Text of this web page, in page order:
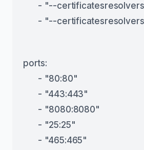
- "--
- "--
ports:
      - "80:80"
      - "443:443"
      - "8080:8080"
      - "25:25"
      - "465:465"